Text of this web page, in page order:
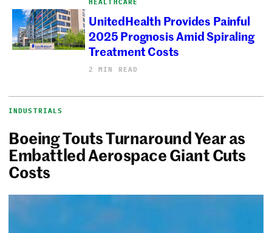
HEALTHCARE
UnitedHealth Provides Painful
2025 Prognosis Amid Spiraling
Treatment Costs
2 MIN READ
INDUSTRIALS
Boeing Touts Turnaround Year as
Embattled Aerospace Giant Cuts
Costs